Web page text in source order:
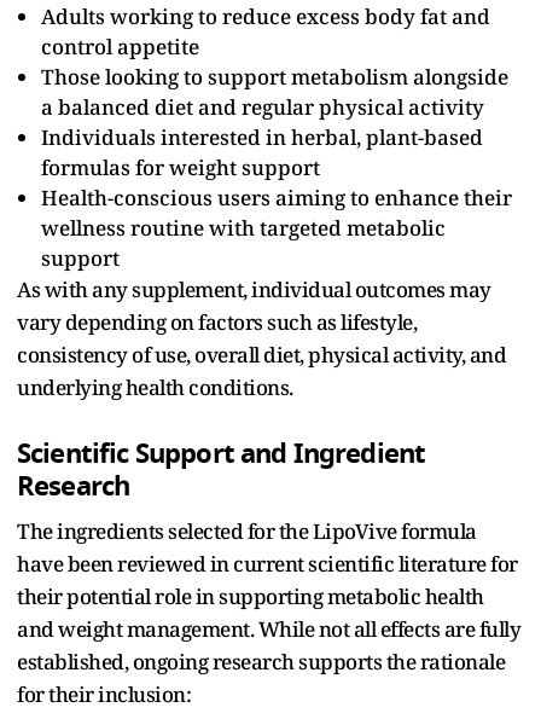
Adults working to reduce excess body fat and
control appetite
Those looking to support metabolism alongside
a balanced diet and regular physical activity
Individuals interested in herbal, plant-based
formulas for weight support
Health-conscious users aiming to enhance their
wellness routine with targeted metabolic
support
As with any supplement, individual outcomes may
vary depending on factors such as lifestyle,
consistency of use, overall diet, physical activity, and
underlying health conditions.
Scientific Support and Ingredient
Research
The ingredients selected for the LipoVive formula
have been reviewed in current scientific literature for
their potential role in supporting metabolic health
and weight management. While not all effects are fully
established, ongoing research supports the rationale
for their inclusion: